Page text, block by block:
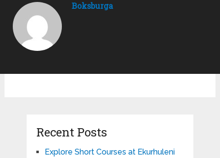
Boksburga
Recent Posts
Explore Short Courses at Ekurhuleni